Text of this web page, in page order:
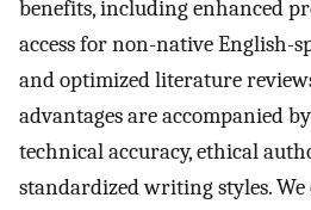
benefits, including enhanced
access for non-native English-
and optimized literature
advantages are accompanied
technical accuracy, ethical
standardized writing styles.